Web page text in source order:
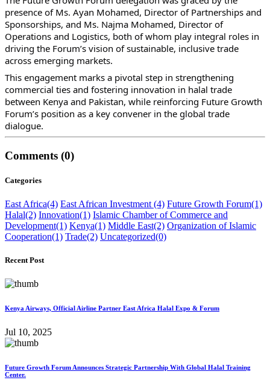
presence of Ms. Ayan Mohamed, Director of Partnerships and
Sponsorships, and Ms. Najma Mohamed, Director of
Operations and Logistics, both of whom play integral roles in
driving the Forum’s vision of sustainable, inclusive trade
across emerging markets.
This engagement marks a pivotal step in strengthening
commercial ties and fostering innovation in halal trade
between Kenya and Pakistan, while reinforcing Future Growth
Forum’s position as a key convener in the global trade
dialogue.
Comments (0)
Categories
East Africa(4) East African Investment (4) Future Growth Forum(1)
Halal(2) Innovation(1) Islamic Chamber of Commerce and
Development(1) Kenya(1) Middle East(2) Organization of Islamic
Cooperation(1) Trade(2) Uncategorized(0)
Recent Post
Kenya Airways, Official Airline Partner East Africa Halal Expo & Forum
Jul 10, 2025
Future Growth Forum Announces Strategic Partnership With Global Halal Training
Center.